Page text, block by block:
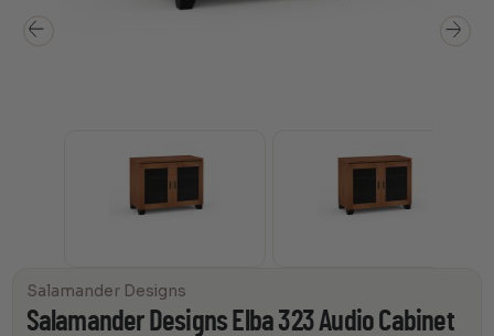
Salamander Designs
Salamander Designs Elba 323 Audio Cabinet